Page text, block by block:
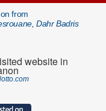
from
Dahr Badris
website in